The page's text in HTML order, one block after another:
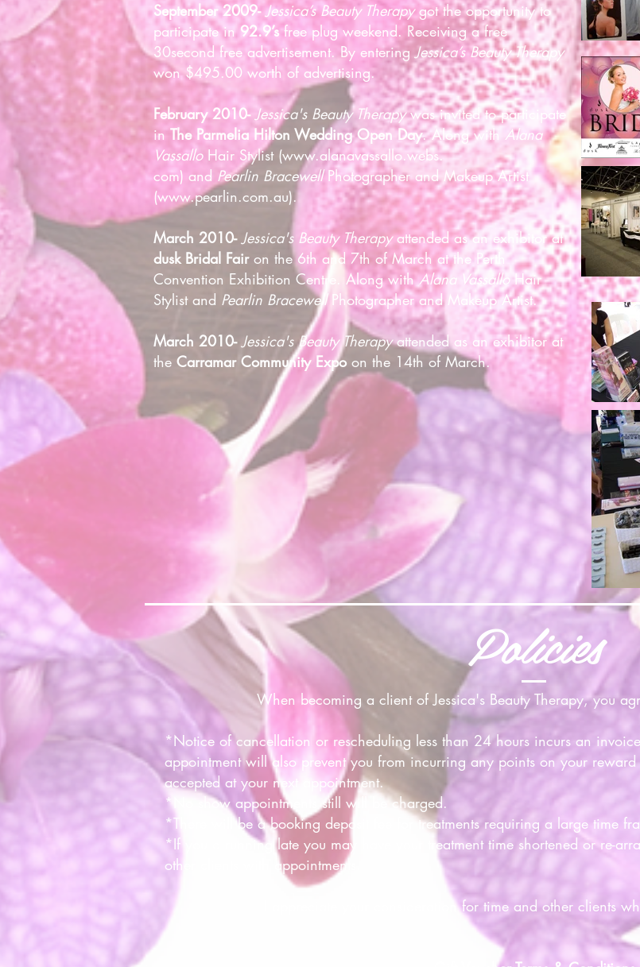
September 2009- Jessica’s Beauty Therapygot the opportunity to
participate in92.9’sfree plug weekend. Receiving a free
30second free advertisement. By enteringJessica’s Beauty Therapy
won $495.00 worth of advertising.
February 2010- Jessica's Beauty Therapywas invited to participate
inThe Parmelia Hilton Wedding Open Day. Along with Alana
Vassallo Hair Stylist (www.alanavassallo.webs.
com) and Pearlin BracewellPhotographer and Makeup Artist
(www.pearlin.com.au).
March 2010- Jessica's Beauty Therapyattended as an exhibitor at
dusk Bridal Fairon the 6th and 7th of March at the Perth
Convention Exhibition Centre. Along withAlana VassalloHair
Stylist and Pearlin BracewellPhotographer and Makeup Artist.
March 2010- Jessica's Beauty Therapyattended as an exhibitor at
the Carramar Community Expoon the 14th of March.
Policies
When becoming a client of Jessica's Beauty Therapy, you
*Notice of cancellation or rescheduling less than 24 hours incurs an
appointment will also prevent you from incurring any points on your
accepted at your next appointment.
*No show appointments still will be charged.
*There will be a booking deposit fee for treatments requiring a large time
*If you a running late you may have your treatment time shortened or re-
other clients with appointments.
I appreciate your consideration for time and other clients